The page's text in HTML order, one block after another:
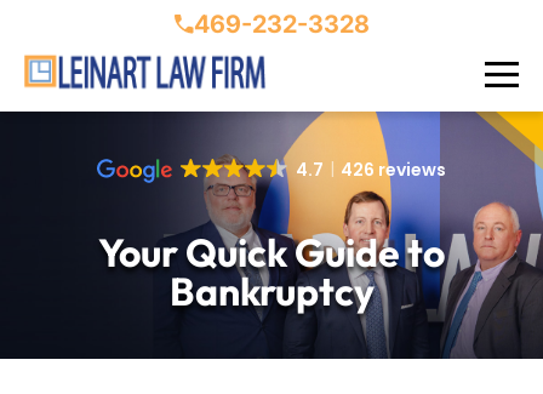
469-232-3328
4.7 426 reviews
Your Quick Guide to
Bankruptcy